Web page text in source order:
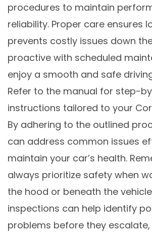
procedures to maintain
reliability. Proper care ensures
prevents costly issues down
proactive with scheduled
enjoy a smooth and safe
Refer to the manual for step-
instructions tailored to your
By adhering to the outlined
can address common issues
maintain your car’s health.
always prioritize safety when
the hood or beneath the
inspections can help identify
problems before they